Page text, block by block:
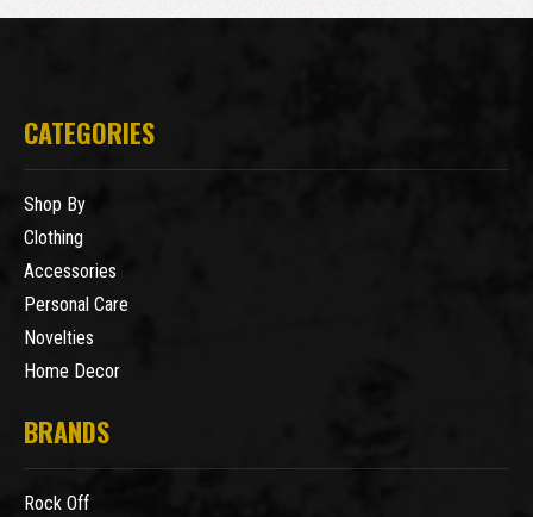
CATEGORIES
Shop By
Clothing
Accessories
Personal Care
Novelties
Home Decor
BRANDS
Rock Off